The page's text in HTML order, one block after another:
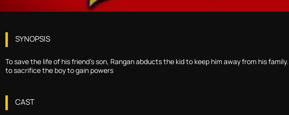
SYNOPSIS
To save the life of his friend's son, Rangan abducts the kid to keep him away from his
to sacrifice the boy to gain powers
CAST